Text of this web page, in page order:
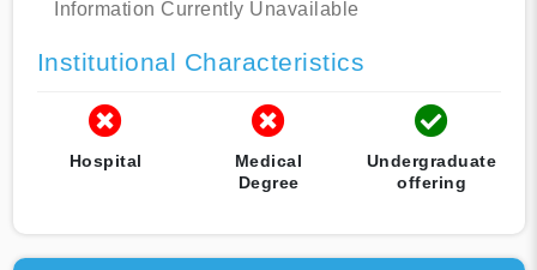
Information Currently Unavailable
Institutional Characteristics
Hospital
Medical
Degree
Undergraduate
offering